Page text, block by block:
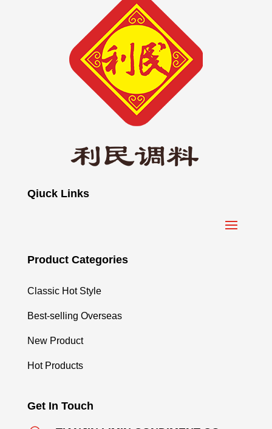
Qiuck Links
Product Categories
Classic Hot Style
Best-selling Overseas
New Product
Hot Products
Get In Touch